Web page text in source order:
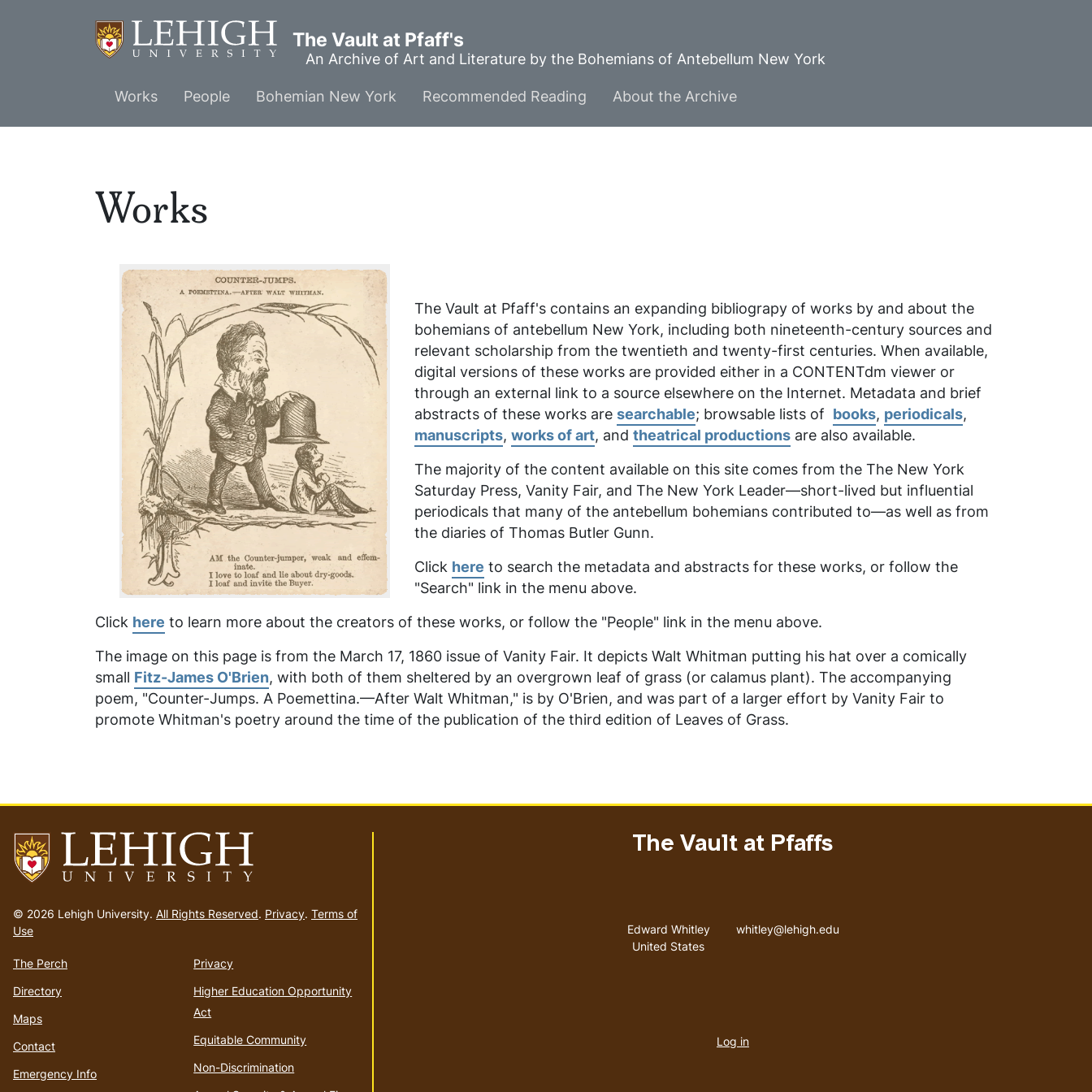
The Vault at Pfaff's
An Archive of Art and Literature by the Bohemians of Antebellum New York
Main
menu
Works People Bohemian New York Recommended Reading About the Archive
Works
The Vault at Pfaff's contains an expanding bibliograpy of works by and about the
bohemians of antebellum New York, including both nineteenth-century sources and
relevant scholarship from the twentieth and twenty-first centuries. When available,
digital versions of these works are provided either in a CONTENTdm viewer or
through an external link to a source elsewhere on the Internet. Metadata and brief
abstracts of these works are searchable; browsable lists of books, periodicals,
manuscripts, works of art, and theatrical productions are also available.
The majority of the content available on this site comes from the The New York
Saturday Press, Vanity Fair, and The New York Leader—short-lived but influential
periodicals that many of the antebellum bohemians contributed to—as well as from
the diaries of Thomas Butler Gunn.
Click here to search the metadata and abstracts for these works, or follow the
"Search" link in the menu above.
Click here to learn more about the creators of these works, or follow the "People" link in the menu above.
The image on this page is from the March 17, 1860 issue of Vanity Fair. It depicts Walt Whitman putting his hat over a comically
small Fitz-James O'Brien, with both of them sheltered by an overgrown leaf of grass (or calamus plant). The accompanying
poem, "Counter-Jumps. A Poemettina.—After Walt Whitman," is by O'Brien, and was part of a larger effort by Vanity Fair to
promote Whitman's poetry around the time of the publication of the third edition of Leaves of Grass.
to
homepage
© 2026 Lehigh University. All Rights Reserved. Privacy. Terms of
Use
The Perch
Directory
Maps
Contact
Emergency Info
Privacy
Higher Education Opportunity
Act
Equitable Community
Non-Discrimination
The Vault at Pfaffs
Address
Edward Whitley
United States
Email address
whitley@lehigh.edu
menu
Log in